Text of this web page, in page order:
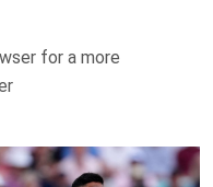
for a more